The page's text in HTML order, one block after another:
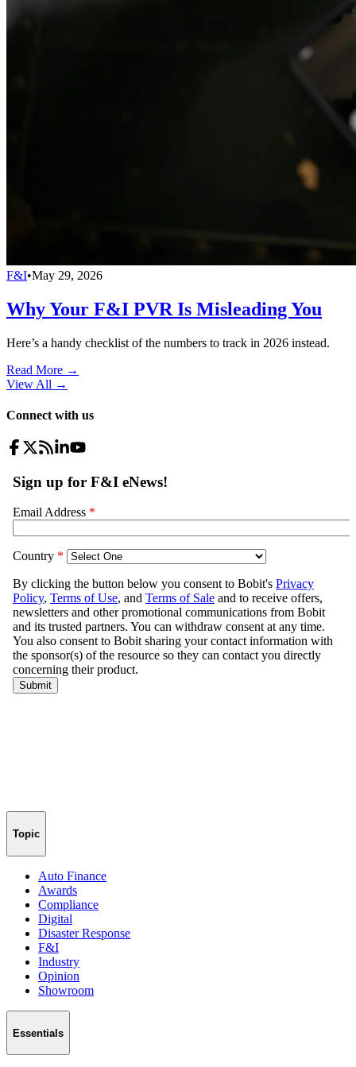
F&I•May 29, 2026
Why Your F&I PVR Is Misleading You
Here’s a handy checklist of the numbers to track in 2026 instead.
Read More →
View All →
Connect with us
Topic
Auto Finance
Awards
Compliance
Digital
Disaster Response
F&I
Industry
Opinion
Showroom
Essentials